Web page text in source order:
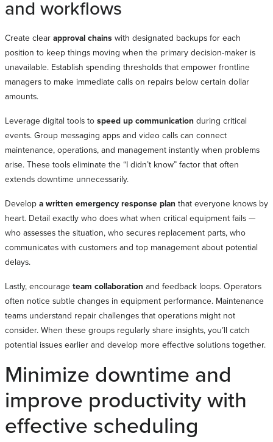
and workflows
Create clear approval chains with designated backups for each
position to keep things moving when the primary decision-maker is
unavailable. Establish spending thresholds that empower frontline
managers to make immediate calls on repairs below certain dollar
amounts.
Leverage digital tools to speed up communication during critical
events. Group messaging apps and video calls can connect
maintenance, operations, and management instantly when problems
arise. These tools eliminate the “I didn’t know” factor that often
extends downtime unnecessarily.
Develop a written emergency response plan that everyone knows by
heart. Detail exactly who does what when critical equipment fails —
who assesses the situation, who secures replacement parts, who
communicates with customers and top management about potential
delays.
Lastly, encourage team collaboration and feedback loops. Operators
often notice subtle changes in equipment performance. Maintenance
teams understand repair challenges that operations might not
consider. When these groups regularly share insights, you’ll catch
potential issues earlier and develop more effective solutions together.
Minimize downtime and
improve productivity with
effective scheduling